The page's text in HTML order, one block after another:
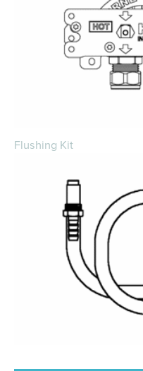
Flushing Kit